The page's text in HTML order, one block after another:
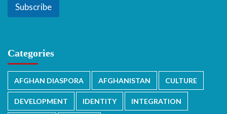
Subscribe
Categories
AFGHAN DIASPORA AFGHANISTAN CULTURE
DEVELOPMENT IDENTITY INTEGRATION